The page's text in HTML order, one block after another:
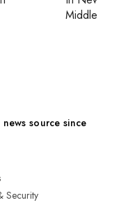
Middle
source since
Security